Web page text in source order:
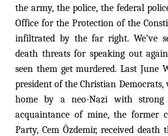
the army, the police, the federal
Office for the Protection of the
infiltrated by the far right. We’ve
death threats for speaking out
seen them get murdered. Last June
president of the Christian Democrats,
home by a neo-Nazi with
acquaintance of mine, the former
Party, Cem Özdemir, received death